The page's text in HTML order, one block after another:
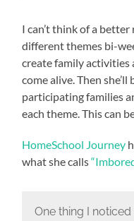
I can’t think of a
different themes bi-
create family activities
come alive. Then
participating families
each theme. This can
HomeSchool Journey
what she calls
One thing I